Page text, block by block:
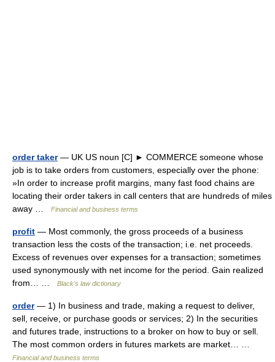
order taker— UK US noun [C] ► COMMERCE someone whose
job is to take orders from customers, especially over the phone:
»In order to increase profit margins, many fast food chains are
locating their order takers in call centers that are hundreds of miles
away …
Financial and business terms
profit — Most commonly, the gross proceeds of a business
transaction less the costs of the transaction; i.e. net proceeds.
Excess of revenues over expenses for a transaction; sometimes
used synonymously with net income for the period. Gain realized
from… …
Black's law dictionary
order— 1) In business and trade, making a request to deliver,
sell, receive, or purchase goods or services; 2) In the securities
and futures trade, instructions to a broker on how to buy or sell.
The most common orders in futures markets are market… …
Financial and business terms